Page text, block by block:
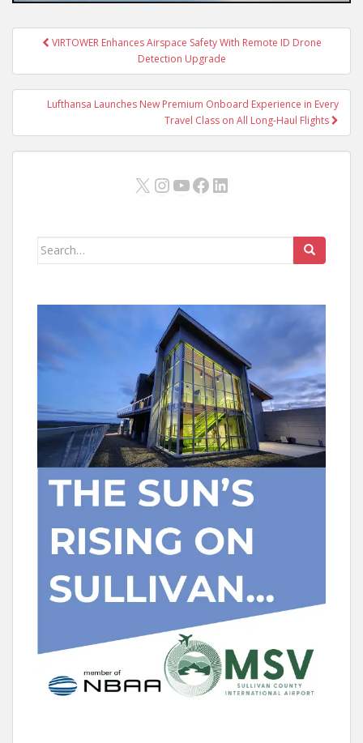
PostVIRTOWER Enhances Airspace Safety With Remote ID Drone
Detection Upgrade
Lufthansa Launches New Premium Onboard Experience in Every
Travel Class on All Long-Haul Flights
X Instagram
YouTube
Facebook
LinkedIn
Search